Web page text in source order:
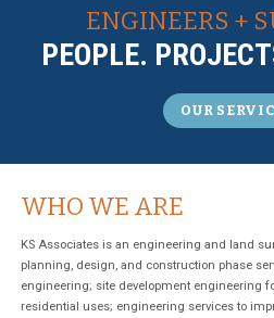
ENGINEERS +
PEOPLE.
OUR
WHO WE ARE
KS Associates is an engineering and land
planning, design, and construction phase
engineering; site development engineering
residential uses; engineering services to